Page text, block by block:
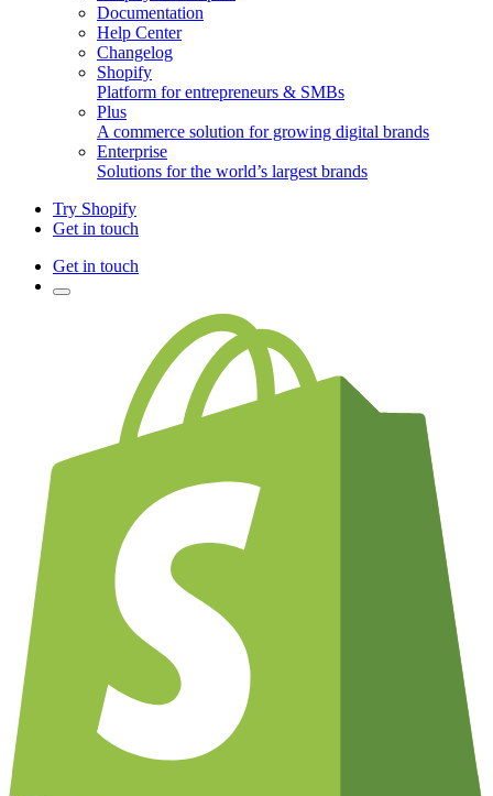
Documentation
Help Center
Changelog
Shopify
Platform for entrepreneurs & SMBs
Plus
A commerce solution for growing digital brands
Enterprise
Solutions for the world’s largest brands
Try Shopify
Get in touch
Get in touch